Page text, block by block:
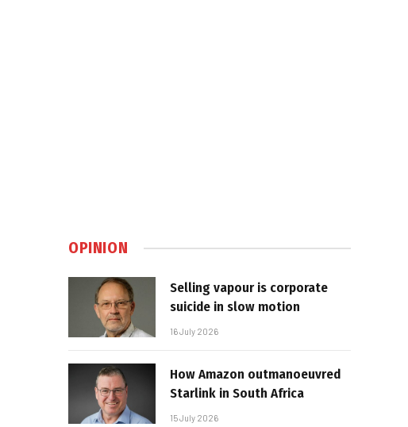
OPINION
Selling vapour is corporate
suicide in slow motion
16 July 2026
How Amazon outmanoeuvred
Starlink in South Africa
15 July 2026